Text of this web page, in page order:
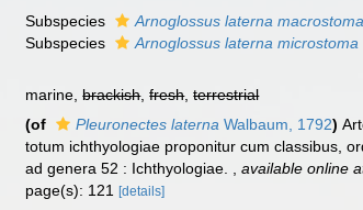
Subspecies Arnoglossus laterna macrostoma
Subspecies
Arnoglossus laterna microstoma
marine,brackish,fresh,terrestrial
(of Pleuronectes laterna Walbaum, 1792)
totum ichthyologiae proponitur cum classibus,
ad genera 52 : Ichthyologiae.
,available online
page(s): 121[details]